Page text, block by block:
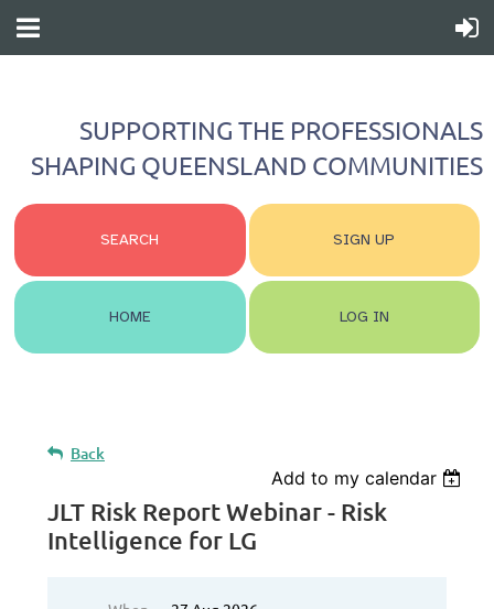
SUPPORTING THE PROFESSIONALS
SHAPING QUEENSLAND COMMUNITIES
SEARCH SIGN UP
HOME LOG IN
Back
Add to my calendar
JLT Risk Report Webinar - Risk
Intelligence for LG